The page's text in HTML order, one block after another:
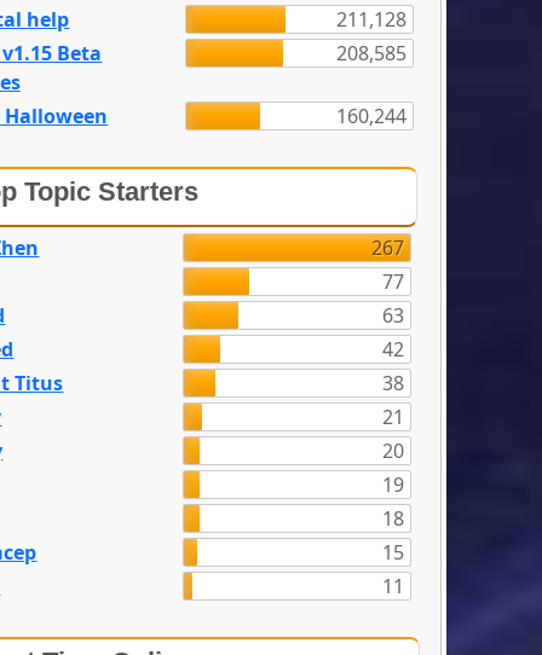
help
211,128
Beta
208,585
Halloween 160,244
Topic Starters
267
77
63
42
Titus
38
21
20
19
18
15
11